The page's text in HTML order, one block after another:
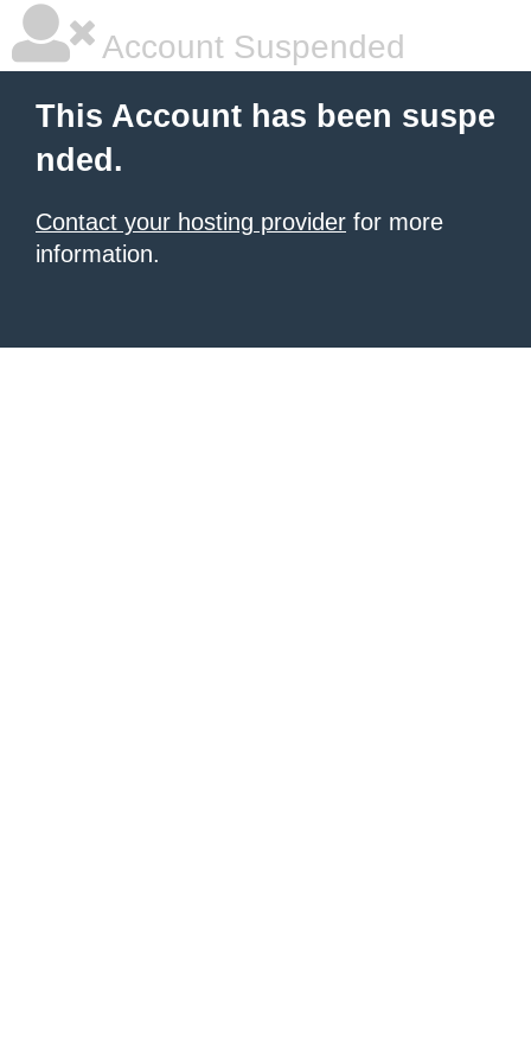
Account Suspended
This Account has been suspe
nded.
Contact your hosting provider for more
information.